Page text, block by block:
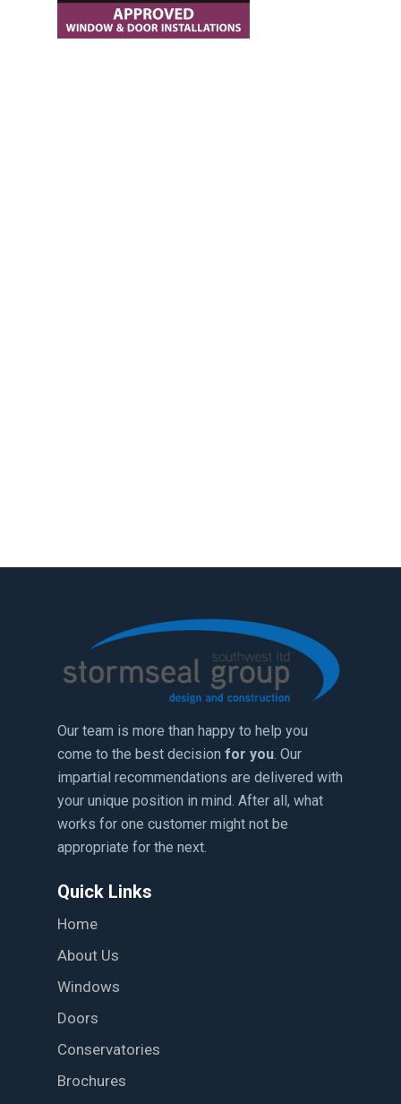
Our team is more than happy to help you
come to the best decisionfor you. Our
impartial recommendations are delivered with
your unique position in mind. After all, what
works for one customer might not be
appropriate for the next.
Quick Links
Home
About Us
Windows
Doors
Conservatories
Brochures